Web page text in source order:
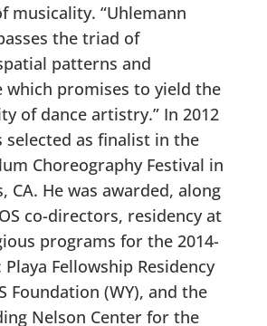
musicality. “Uhlemann
the triad of
patterns and
which promises to yield the
of dance artistry.” In 2012
selected as finalist in the
Choreography Festival in
CA. He was awarded, along
co-directors, residency at
programs for the 2014-
Playa Fellowship Residency
Foundation (WY), and the
Nelson Center for the